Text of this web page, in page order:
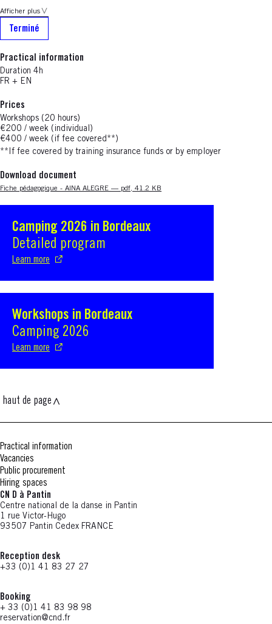
Afficher plus
Terminé
Practical information
Duration 4h
FR + EN
Prices
Workshops (20 hours)
€200 / week (individual)
€400 / week (if fee covered**)
**If fee covered by training insurance funds or by employer
Download document
Nouvelle fenêtre
Fiche pédagogique - AINA ALEGRE — pdf, 41.2 KB
Camping 2026 in Bordeaux
Detailed program
Learn more
S'ouvre dans une nouvelle fenêtre
Workshops in Bordeaux
Camping 2026
Learn more
S'ouvre dans une nouvelle fenêtre
haut de page
Practical information
Vacancies
Public procurement
Hiring spaces
CN D à Pantin
Centre national de la danse in Pantin
1 rue Victor-Hugo
93507 Pantin Cedex FRANCE
Reception desk
+33 (0)1 41 83 27 27
Booking
+ 33 (0)1 41 83 98 98
reservation@cnd.fr